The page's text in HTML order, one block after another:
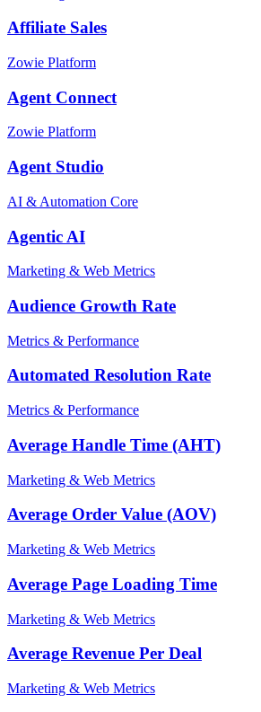
Affiliate Sales
Zowie Platform
Agent Connect
Zowie Platform
Agent Studio
AI & Automation Core
Agentic AI
Marketing & Web Metrics
Audience Growth Rate
Metrics & Performance
Automated Resolution Rate
Metrics & Performance
Average Handle Time (AHT)
Marketing & Web Metrics
Average Order Value (AOV)
Marketing & Web Metrics
Average Page Loading Time
Marketing & Web Metrics
Average Revenue Per Deal
Marketing & Web Metrics